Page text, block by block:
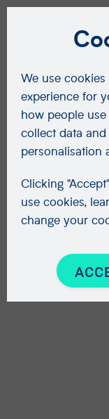
We use
experience for
how people
collect data
personalisation
Clicking
use cookies,
change your